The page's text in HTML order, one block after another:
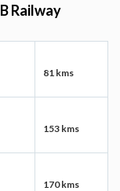
Railway
81 kms
153 kms
170 kms